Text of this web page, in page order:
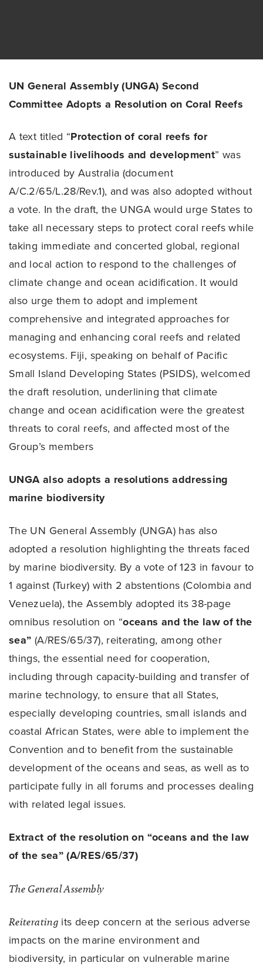
UN General Assembly (UNGA) Second
Committee Adopts a Resolution on Coral Reefs
A text titled “Protection of coral reefs for
sustainable livelihoods and development” was
introduced by Australia (document
A/C.2/65/L.28/Rev.1), and was also adopted without
a vote. In the draft, the UNGA would urge States to
take all necessary steps to protect coral reefs while
taking immediate and concerted global, regional
and local action to respond to the challenges of
climate change and ocean acidification. It would
also urge them to adopt and implement
comprehensive and integrated approaches for
managing and enhancing coral reefs and related
ecosystems. Fiji, speaking on behalf of Pacific
Small Island Developing States (PSIDS), welcomed
the draft resolution, underlining that climate
change and ocean acidification were the greatest
threats to coral reefs, and affected most of the
Group’s members
UNGA also adopts a resolutions addressing
marine biodiversity
The UN General Assembly (UNGA) has also
adopted a resolution highlighting the threats faced
by marine biodiversity. By a vote of 123 in favour to
1 against (Turkey) with 2 abstentions (Colombia and
Venezuela), the Assembly adopted its 38-page
omnibus resolution on “oceans and the law of the
sea” (A/RES/65/37), reiterating, among other
things, the essential need for cooperation,
including through capacity-building and transfer of
marine technology, to ensure that all States,
especially developing countries, small islands and
coastal African States, were able to implement the
Convention and to benefit from the sustainable
development of the oceans and seas, as well as to
participate fully in all forums and processes dealing
with related legal issues.
Extract of the resolution on “oceans and the law
of the sea” (A/RES/65/37)
The General Assembly
Reiteratingits deep concern at the serious adverse
impacts on the marine environment and
biodiversity, in particular on vulnerable marine